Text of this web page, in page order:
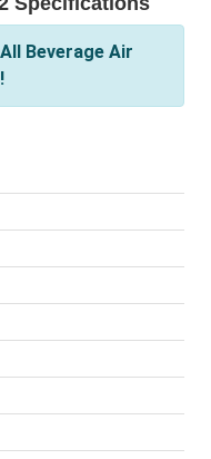
Beverage Air